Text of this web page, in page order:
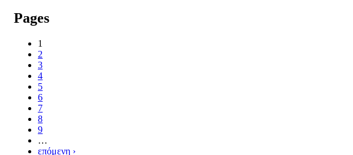
Pages
1
2
3
4
5
6
7
8
9
…
επόμενη ›